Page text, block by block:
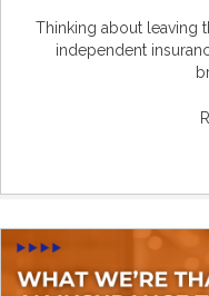
Thinking about leaving
independent